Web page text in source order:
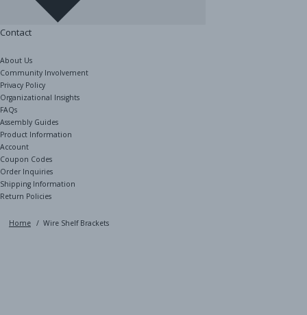
Contact
About Us
Community Involvement
Privacy Policy
Organizational Insights
FAQs
Assembly Guides
Product Information
Account
Coupon Codes
Order Inquiries
Shipping Information
Return Policies
Home
Wire Shelf Brackets